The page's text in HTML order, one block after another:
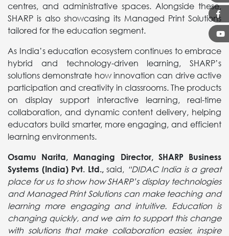
centres, and administrative spaces. Alongside these,
SHARP is also showcasing its Managed Print Solutions
tailored for the education segment.
As India’s education ecosystem continues to embrace
hybrid and technology-driven learning, SHARP’s
solutions demonstrate how innovation can drive active
participation and creativity in classrooms. The products
on display support interactive learning, real-time
collaboration, and dynamic content delivery, helping
educators build smarter, more engaging, and efficient
learning environments.
Osamu Narita, Managing Director, SHARP Business
Systems (India) Pvt. Ltd.,said, “DIDAC India is a great
place for us to show how SHARP’s display technologies
and Managed Print Solutions can make teaching and
learning more engaging and intuitive. Education is
changing quickly, and we aim to support this change
with solutions that make collaboration easier, inspire